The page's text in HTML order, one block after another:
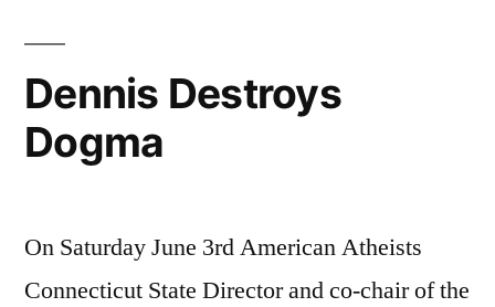
Dennis Destroys
Dogma
On Saturday June 3rd American Atheists
Connecticut State Director and co-chair of the